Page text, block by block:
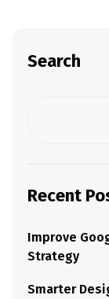
Search
Recent
Improve
Strategy
Smarter